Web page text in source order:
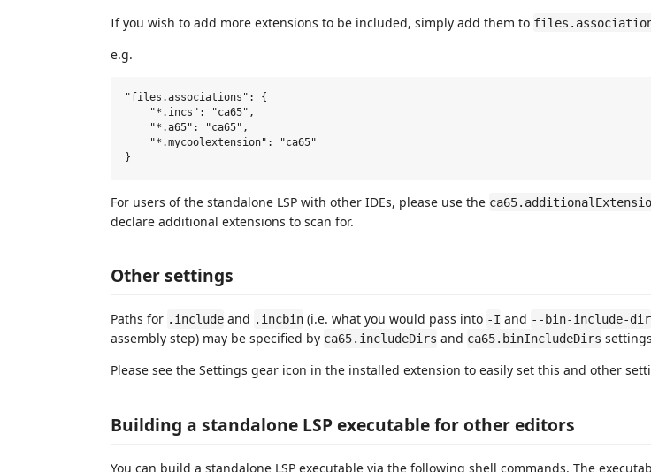
If you wish to add more extensions to be included, simply add them to
e.g.
"files.associations": {
    "*.incs": "ca65",
    "*.a65": "ca65",
    "*.mycoolextension": "ca65"
For users of the standalone LSP with other IDEs, please use the
declare additional extensions to scan for.
Other settings
Paths for .include and .incbin (i.e. what you would pass into -I and --bin-include-dir
assembly step) may be specified by ca65.includeDirs and ca65.binIncludeDirs
Please see the Settings gear icon in the installed extension to easily set this and other
Building a standalone LSP executable for other editors
You can build a standalone LSP executable via the following shell commands. The